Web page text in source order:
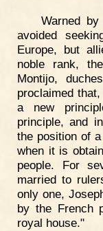
Warned
avoided
Europe, but
noble rank,
Montijo,
proclaimed
a new
principle, and
the position of
when it is
people. For
married to
only one,
by the French
royal house."